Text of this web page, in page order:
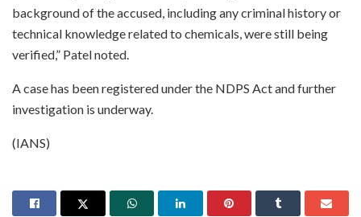
background of the accused, including any criminal history or
technical knowledge related to chemicals, were still being
verified,” Patel noted.
A case has been registered under the NDPS Act and further
investigation is underway.
(IANS)